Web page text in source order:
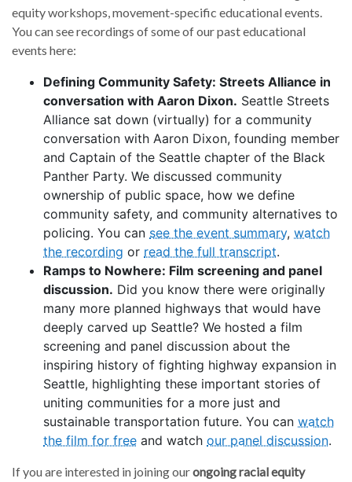
equity workshops, movement-specific educational events.
You can see recordings of some of our past educational
events here:
Defining Community Safety: Streets Alliance in
conversation with Aaron Dixon. Seattle Streets
Alliance sat down (virtually) for a community
conversation with Aaron Dixon, founding member
and Captain of the Seattle chapter of the Black
Panther Party. We discussed community
ownership of public space, how we define
community safety, and community alternatives to
policing. You can see the event summary, watch
the recording or read the full transcript.
Ramps to Nowhere: Film screening and panel
discussion. Did you know there were originally
many more planned highways that would have
deeply carved up Seattle? We hosted a film
screening and panel discussion about the
inspiring history of fighting highway expansion in
Seattle, highlighting these important stories of
uniting communities for a more just and
sustainable transportation future. You can watch
the film for free and watch our panel discussion.
If you are interested in joining ourongoing racial equity